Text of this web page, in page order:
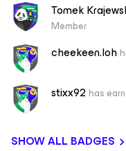
Tomek
Member
cheekeen.loh
stixx92 has
SHOW ALL BADGES